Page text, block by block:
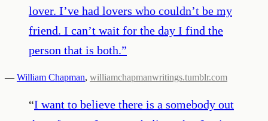
lover. I’ve had lovers who couldn’t be my
friend. I can’t wait for the day I find the
person that is both.”
— William Chapman, williamchapmanwritings.tumblr.com
“I want to believe there is a somebody out